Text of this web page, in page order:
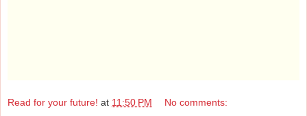
Read for your future! at 11:50 PM No comments: